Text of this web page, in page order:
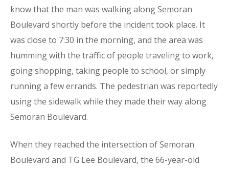
know that the man was walking along Semoran
Boulevard shortly before the incident took place. It
was close to 7:30 in the morning, and the area was
humming with the traffic of people traveling to work,
going shopping, taking people to school, or simply
running a few errands. The pedestrian was reportedly
using the sidewalk while they made their way along
Semoran Boulevard.
When they reached the intersection of Semoran
Boulevard and TG Lee Boulevard, the 66-year-old